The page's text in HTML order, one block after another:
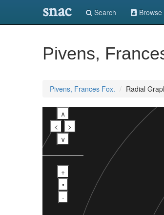
snac Search Browse
Pivens,
Pivens, Frances Fox. Radial
∧
<
>
∨
+
•
-